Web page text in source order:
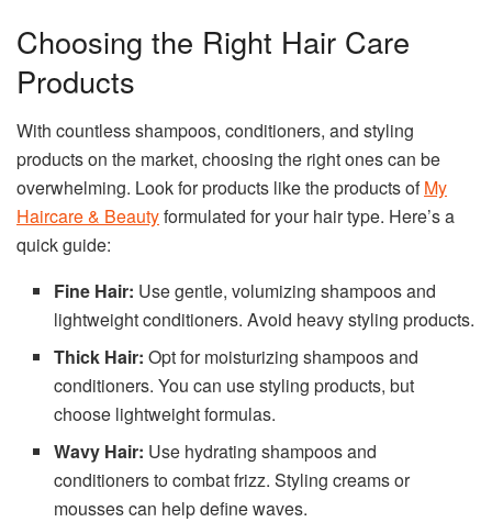
Choosing the Right Hair Care
Products
With countless shampoos, conditioners, and styling
products on the market, choosing the right ones can be
overwhelming. Look for products like the products ofMy
Haircare & Beautyformulated for your hair type. Here’s a
quick guide:
Fine Hair: Use gentle, volumizing shampoos and
lightweight conditioners. Avoid heavy styling products.
Thick Hair: Opt for moisturizing shampoos and
conditioners. You can use styling products, but
choose lightweight formulas.
Wavy Hair: Use hydrating shampoos and
conditioners to combat frizz. Styling creams or
mousses can help define waves.